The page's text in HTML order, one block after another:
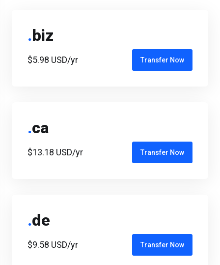
.biz
$5.98 USD/yr Transfer Now
.ca
$13.18 USD/yr Transfer Now
.de
$9.58 USD/yr Transfer Now